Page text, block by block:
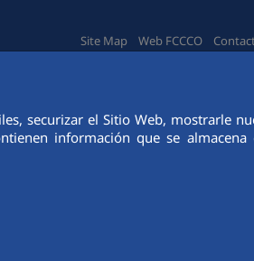
securizar el Sitio Web, mostrarle
información que se almacena
Site Map Web FCCCO